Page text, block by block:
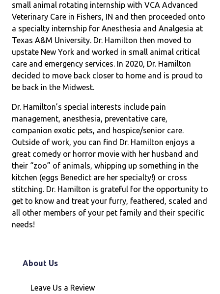
small animal rotating internship with VCA Advanced
Veterinary Care in Fishers, IN and then proceeded onto
a specialty internship for Anesthesia and Analgesia at
Texas A&M University. Dr. Hamilton then moved to
upstate New York and worked in small animal critical
care and emergency services. In 2020, Dr. Hamilton
decided to move back closer to home and is proud to
be back in the Midwest.
Dr. Hamilton’s special interests include pain
management, anesthesia, preventative care,
companion exotic pets, and hospice/senior care.
Outside of work, you can find Dr. Hamilton enjoys a
great comedy or horror movie with her husband and
their “zoo” of animals, whipping up something in the
kitchen (eggs Benedict are her specialty!) or cross
stitching. Dr. Hamilton is grateful for the opportunity to
get to know and treat your furry, feathered, scaled and
all other members of your pet family and their specific
needs!
About Us
Leave Us a Review